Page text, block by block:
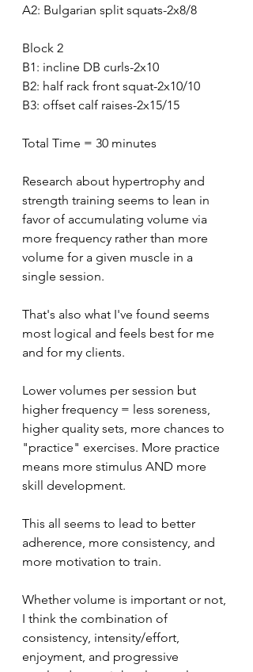
A2: Bulgarian split squats-2x8/8
Block 2
B1: incline DB curls-2x10
B2: half rack front squat-2x10/10
B3: offset calf raises-2x15/15
Total Time = 30 minutes
Research about hypertrophy and
strength training seems to lean in
favor of accumulating volume via
more frequency rather than more
volume for a given muscle in a
single session.
That's also what I've found seems
most logical and feels best for me
and for my clients.
Lower volumes per session but
higher frequency = less soreness,
higher quality sets, more chances to
"practice" exercises. More practice
means more stimulus AND more
skill development.
This all seems to lead to better
adherence, more consistency, and
more motivation to train.
Whether volume is important or not,
I think the combination of
consistency, intensity/effort,
enjoyment, and progressive